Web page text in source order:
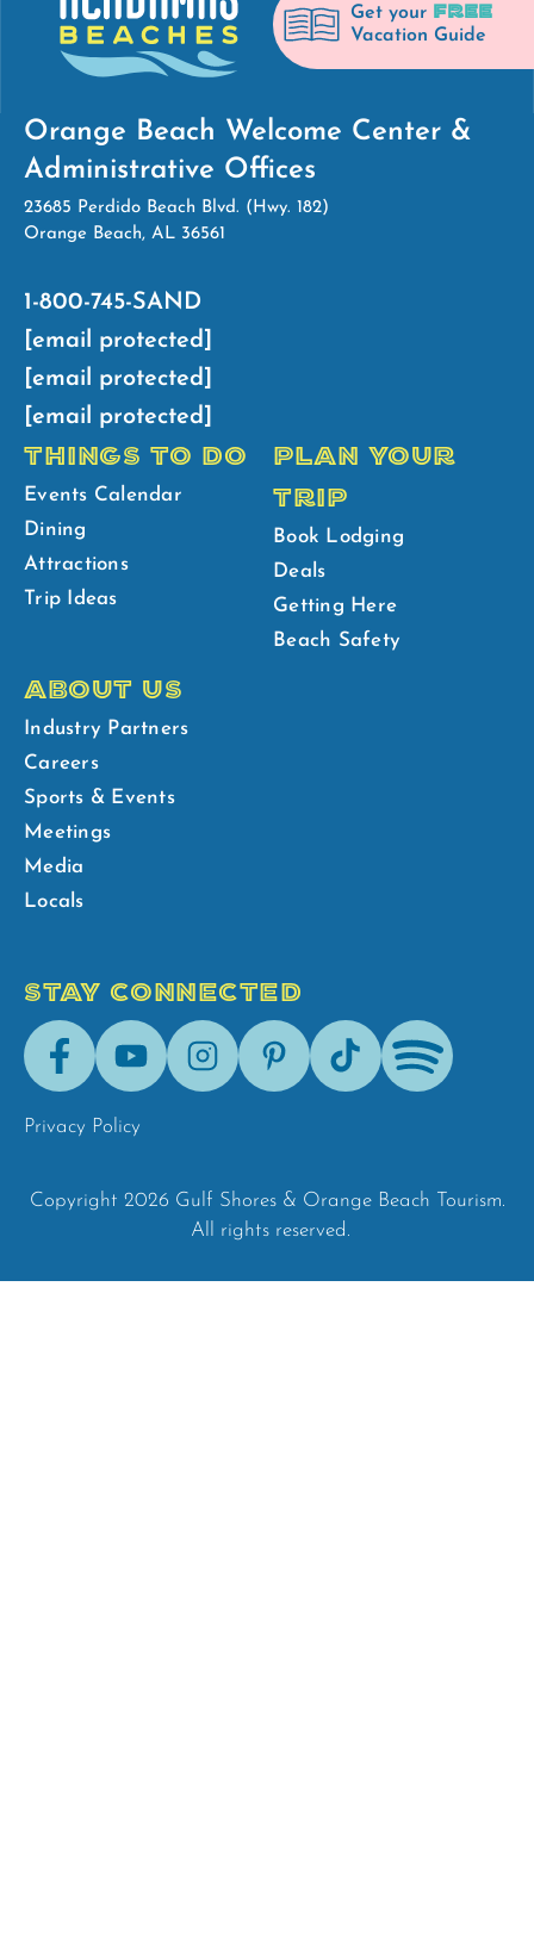
Get your FREE
Vacation Guide
Orange Beach Welcome Center &
Administrative Offices
23685 Perdido Beach Blvd. (Hwy. 182)
Orange Beach, AL 36561
1-800-745-SAND
[email protected]
[email protected]
[email protected]
THINGS TO DO
Events Calendar
Dining
Attractions
Trip Ideas
PLAN YOUR
TRIP
Book Lodging
Deals
Getting Here
Beach Safety
ABOUT US
Industry Partners
Careers
Sports & Events
Meetings
Media
Locals
STAY CONNECTED
FacebookYoutubeInstagramPinterestTik-
Tok
Spotify
Privacy Policy
Copyright 2026 Gulf Shores & Orange Beach Tourism.
All rights reserved.